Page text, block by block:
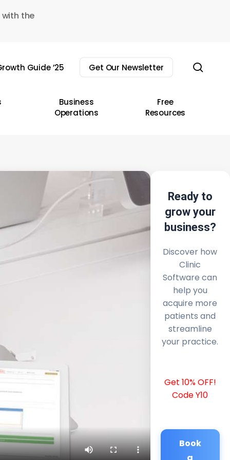
the
Guide ’25 Get Our Newsletter
Business
Operations
Free
Resources
Ready to
grow your
business?
Discover how
Clinic
Software can
help you
acquire more
patients and
streamline
your practice.
Get 10% OFF!
Code Y10
Book
a